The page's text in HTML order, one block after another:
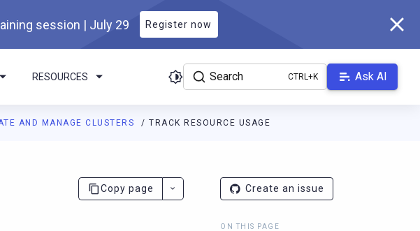
session | July 29 Register now
RESOURCES Search Ask AI
AND MANAGE CLUSTERS TRACK RESOURCE USAGE
at https://cloud.docs.scylladb.com/master/llms.txt. A Markdown version of this
Copy page Create an issue
ON THIS PAGE